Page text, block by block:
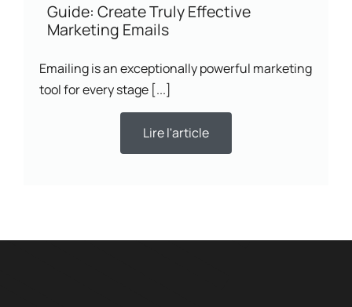
Guide: Create Truly Effective
Marketing Emails
Emailing is an exceptionally powerful marketing
tool for every stage [...]
Lire l'article